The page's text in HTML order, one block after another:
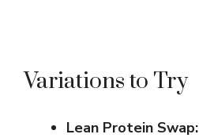
Variations to Try
Lean Protein Swap: